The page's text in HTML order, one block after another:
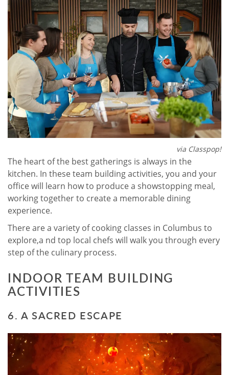
via Classpop!
The heart of the best gatherings is always in the
kitchen. In these team building activities, you and your
office will learn how to produce a showstopping meal,
working together to create a memorable dining
experience.
There are a variety of cooking classes in Columbus to
explore,a nd top local chefs will walk you through every
step of the culinary process.
INDOOR TEAM BUILDING
ACTIVITIES
6. A SACRED ESCAPE